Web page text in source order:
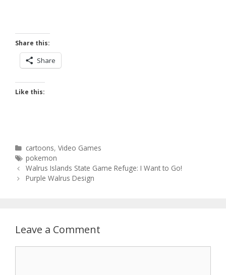
Share this:
Share
Like this:
Categories
cartoons,Video Games
Tags
pokemon
Post
navigation
Walrus Islands State Game Refuge: I Want to Go!
Purple Walrus Design
Leave a Comment